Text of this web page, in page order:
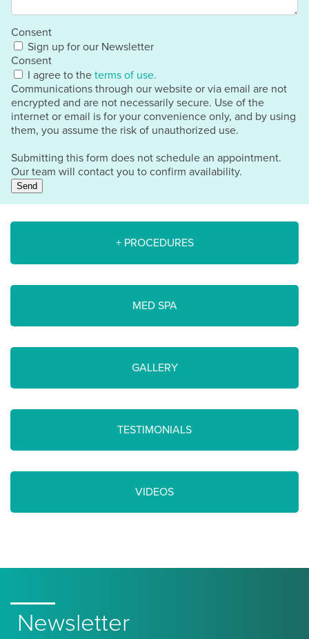
Consent
Sign up for our Newsletter
Consent
I agree to the terms of use.
Communications through our website or via email are not
encrypted and are not necessarily secure. Use of the
internet or email is for your convenience only, and by using
them, you assume the risk of unauthorized use.
Submitting this form does not schedule an appointment.
Our team will contact you to confirm availability.
Send
+ PROCEDURES
MED SPA
GALLERY
TESTIMONIALS
VIDEOS
Newsletter